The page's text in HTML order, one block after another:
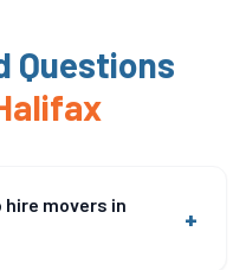
Questions
movers in
+